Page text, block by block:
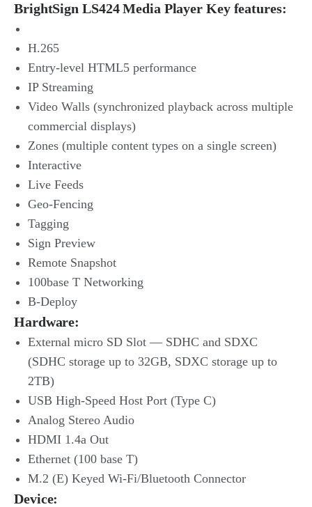
BrightSign LS424 Media Player Key features:
H.265
Entry-level HTML5 performance
IP Streaming
Video Walls (synchronized playback across multiple
commercial displays)
Zones (multiple content types on a single screen)
Interactive
Live Feeds
Geo-Fencing
Tagging
Sign Preview
Remote Snapshot
100base T Networking
B-Deploy
Hardware:
External micro SD Slot — SDHC and SDXC
(SDHC storage up to 32GB, SDXC storage up to
2TB)
USB High-Speed Host Port (Type C)
Analog Stereo Audio
HDMI 1.4a Out
Ethernet (100 base T)
M.2 (E) Keyed Wi-Fi/Bluetooth Connector
Device: